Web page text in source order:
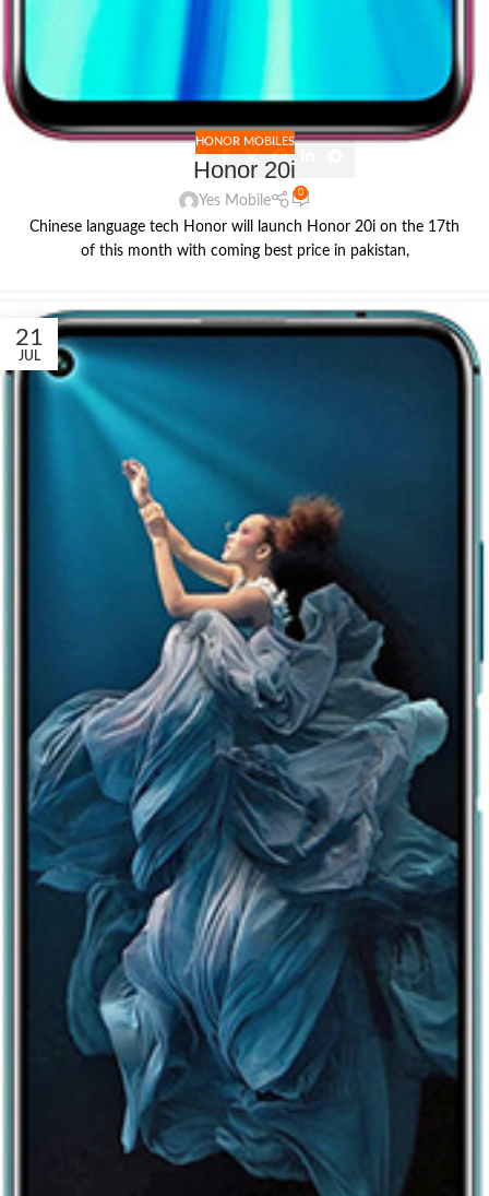
HONOR MOBILES
Honor 20i
Yes Mobile
0
Chinese language tech Honor will launch Honor 20i on the 17th
of this month with coming best price in pakistan,
21
JUL